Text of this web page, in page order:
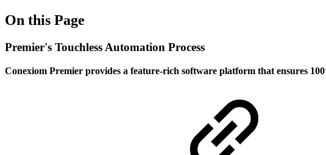
On this Page
Premier's Touchless Automation Process
Conexiom Premier provides a feature-rich software platform that ensures